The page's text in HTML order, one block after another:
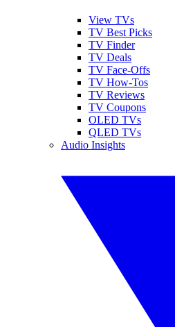
View TVs
TV Best Picks
TV Finder
TV Deals
TV Face-Offs
TV How-Tos
TV Reviews
TV Coupons
OLED TVs
QLED TVs
Audio Insights